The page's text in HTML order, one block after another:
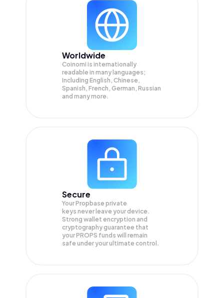
Worldwide
Coinomi is internationally
readable in many languages;
Including English, Chinese,
Spanish, French, German, Russian
and many more.
Secure
Your Propbase private
keys never leave your device.
Strong wallet encryption and
cryptography guarantee that
yourPROPS funds will remain
safe under your ultimate control.